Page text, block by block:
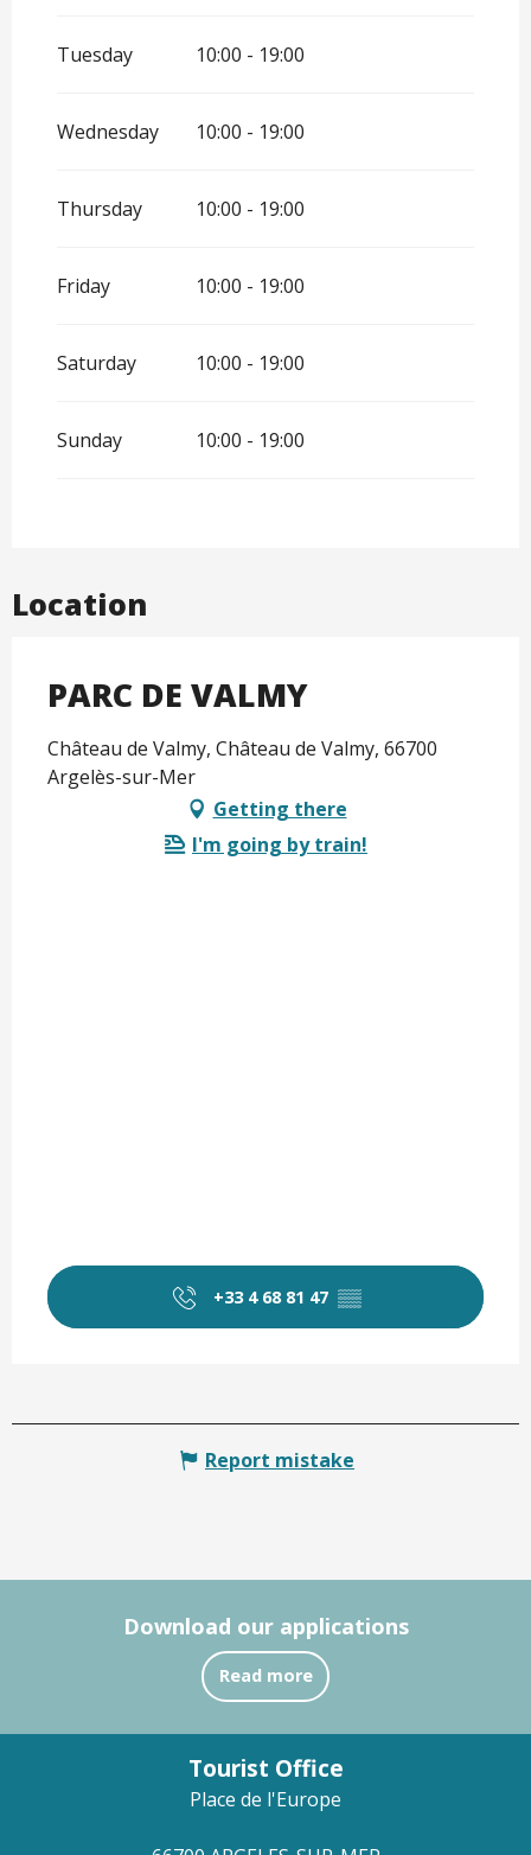
Tuesday 10:00 - 19:00
Wednesday 10:00 - 19:00
Thursday 10:00 - 19:00
Friday 10:00 - 19:00
Saturday 10:00 - 19:00
Sunday 10:00 - 19:00
Location
PARC DE VALMY
Château de Valmy, Château de Valmy, 66700
Argelès-sur-Mer
Getting there
I'm going by train!
+33 4 68 81 47 ▒▒
Report mistake
Download our applications
Read more
Tourist Office
Place de l'Europe